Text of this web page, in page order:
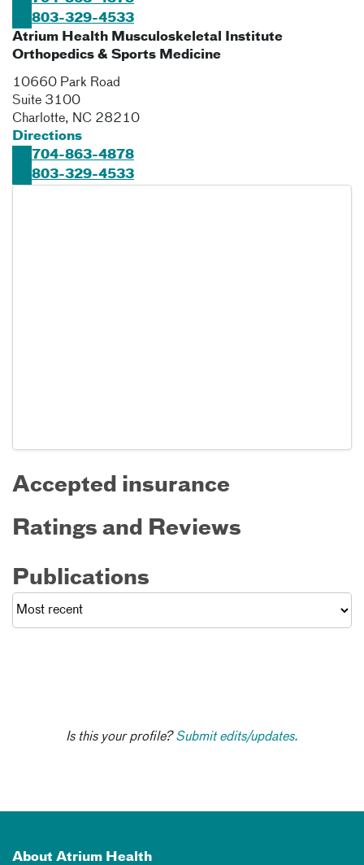
803-329-4533
Atrium Health Musculoskeletal Institute
Orthopedics & Sports Medicine
10660 Park Road
Suite 3100
Charlotte, NC 28210
Directions
704-863-4878
803-329-4533
Accepted insurance
Ratings and Reviews
Publications
Is this your profile?Submit edits/updates.
About Atrium Health